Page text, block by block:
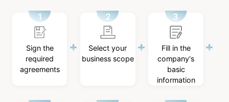
Sign the
required
agreements
Select your
business scope
Fill in the
company's
basic
information